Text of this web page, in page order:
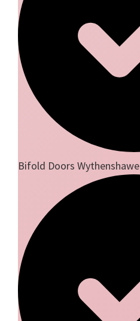
Bifold Doors Wythenshawe